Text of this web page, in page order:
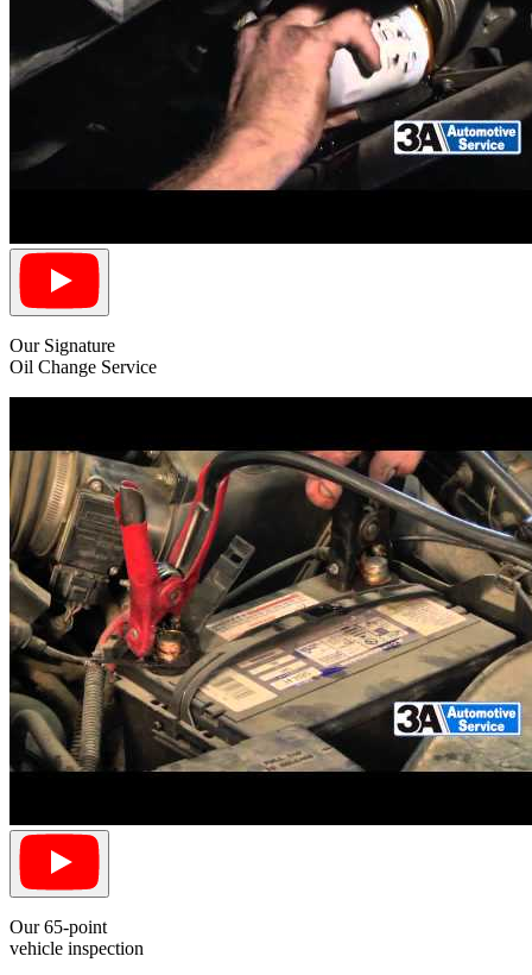
Our Signature
Oil Change Service
Our 65-point
vehicle inspection